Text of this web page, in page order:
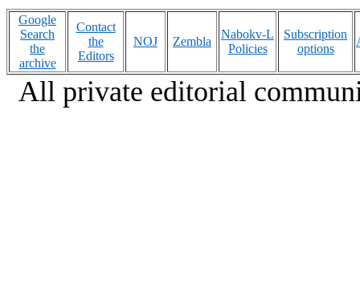
Google
Search
the
archive
Contact
the
Editors
NOJ Zembla
Nabokv-L
Policies
Subscription
options
All private editorial